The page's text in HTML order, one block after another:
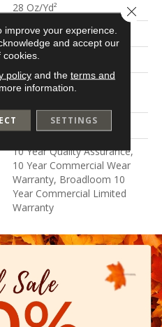
28 Oz/yd²
0.05 Ft W X 0.05 Ft L
Level Graphic Loop
100% Eco Solution Q®
Synthetic, Polypropylene
10 Year Quality Assurance,
10 Year Commercial Wear
Warranty, Broadloom 10
Year Commercial Limited
Warranty
your experience.
and accept our
cookies.
policyand the terms and
information.
SETTINGS
Close